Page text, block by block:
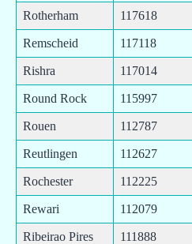
Rotherham 117618
Remscheid 117118
Rishra 117014
Round Rock 115997
Rouen 112787
Reutlingen 112627
Rochester 112225
Rewari 112079
Ribeirao Pires 111888